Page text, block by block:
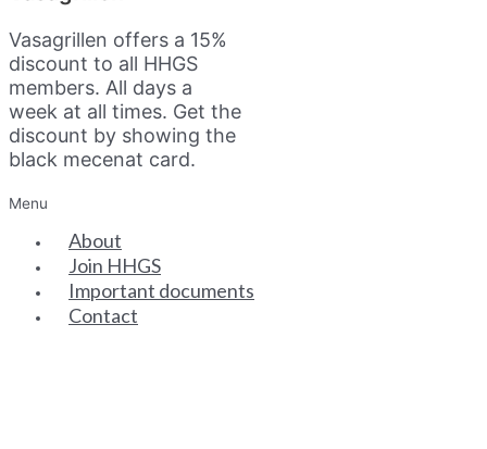
Vasagrillen offers a 15%
discount to all HHGS
members. All days a
week at all times. Get the
discount by showing the
black mecenat card.
Menu
About
Join HHGS
Important documents
Contact